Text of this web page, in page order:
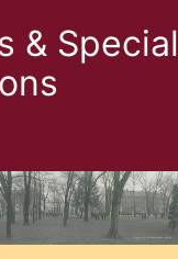
& Special